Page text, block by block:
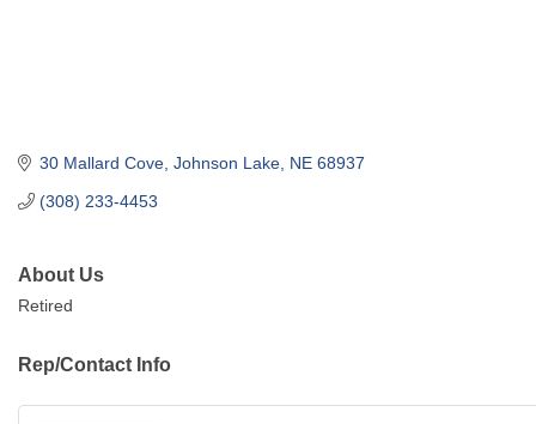
30 Mallard Cove Johnson Lake NE 68937
(308) 233-4453
About Us
Retired
Rep/Contact Info